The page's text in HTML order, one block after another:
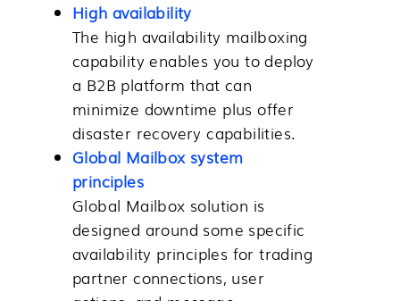
High availability
The high availability mailboxing
capability enables you to deploy
a B2B platform that can
minimize downtime plus offer
disaster recovery capabilities.
Global Mailbox system
principles
Global Mailbox solution is
designed around some specific
availability principles for trading
partner connections, user